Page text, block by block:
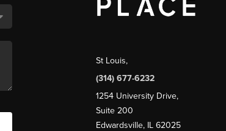
St Louis,
(314) 677-6232
1254 University Drive,
Suite 200
Edwardsville, IL 62025